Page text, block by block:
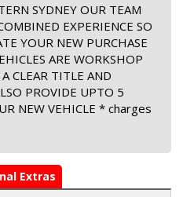
SYDNEY OUR TEAM
EXPERIENCE SO
YOUR NEW PURCHASE
ARE WORKSHOP
CLEAR TITLE AND
PROVIDE UPTO 5
NEW VEHICLE * charges
Extras